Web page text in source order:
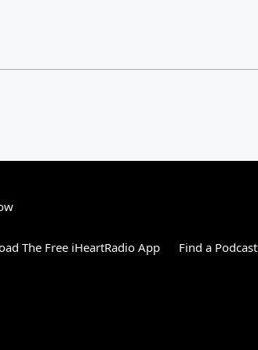
The Free iHeartRadio App Find a Podcast